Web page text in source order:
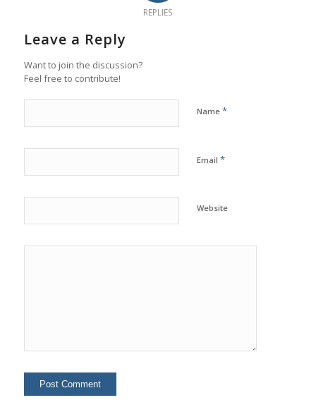
REPLIES
Leave a Reply
Want to join the discussion?
Feel free to contribute!
Name *
Email *
Website